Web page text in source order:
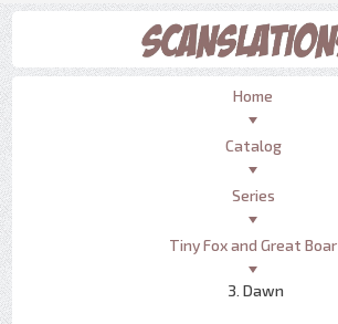
Home
Catalog
Series
Tiny Fox and Great Boar
3. Dawn